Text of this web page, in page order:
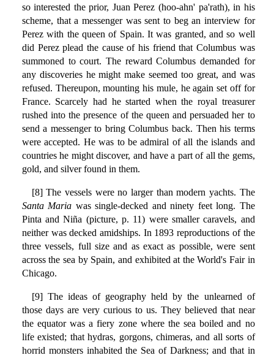
so interested the prior, Juan Perez (hoo-ahn' pa'rath), in his
scheme, that a messenger was sent to beg an interview for
Perez with the queen of Spain. It was granted, and so well
did Perez plead the cause of his friend that Columbus was
summoned to court. The reward Columbus demanded for
any discoveries he might make seemed too great, and was
refused. Thereupon, mounting his mule, he again set off for
France. Scarcely had he started when the royal treasurer
rushed into the presence of the queen and persuaded her to
send a messenger to bring Columbus back. Then his terms
were accepted. He was to be admiral of all the islands and
countries he might discover, and have a part of all the gems,
gold, and silver found in them.
[8] The vessels were no larger than modern yachts. The
Santa Maria was single-decked and ninety feet long. The
Pinta and Niña (picture, p. 11) were smaller caravels, and
neither was decked amidships. In 1893 reproductions of the
three vessels, full size and as exact as possible, were sent
across the sea by Spain, and exhibited at the World's Fair in
Chicago.
[9] The ideas of geography held by the unlearned of
those days are very curious to us. They believed that near
the equator was a fiery zone where the sea boiled and no
life existed; that hydras, gorgons, chimeras, and all sorts of
horrid monsters inhabited the Sea of Darkness; and that in